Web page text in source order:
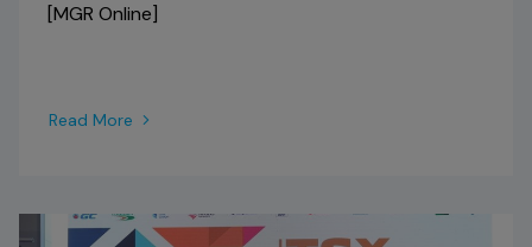
[MGR Online]
Read More